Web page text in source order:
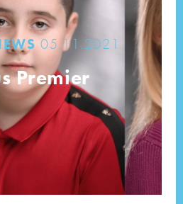
05.11.2021
Premier